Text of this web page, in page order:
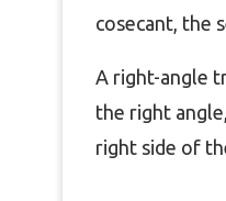
cosecant, the
A right-angle
the right
right side of